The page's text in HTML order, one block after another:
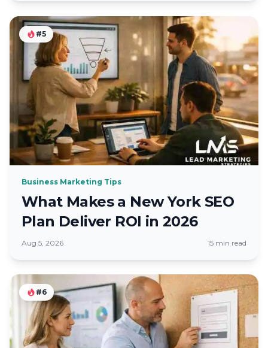
#5
Business Marketing Tips
What Makes a New York SEO
Plan Deliver ROI in 2026
Aug 5, 2026 15 min read
#6